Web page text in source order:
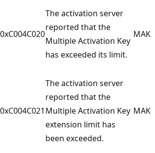
0xC004C020
The activation server
reported that the
Multiple Activation Key
has exceeded its limit.
MAK
0xC004C021
The activation server
reported that the
Multiple Activation Key
extension limit has
been exceeded.
MAK